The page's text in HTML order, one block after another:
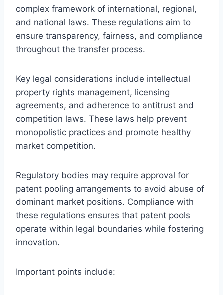
complex framework of international, regional,
and national laws. These regulations aim to
ensure transparency, fairness, and compliance
throughout the transfer process.
Key legal considerations include intellectual
property rights management, licensing
agreements, and adherence to antitrust and
competition laws. These laws help prevent
monopolistic practices and promote healthy
market competition.
Regulatory bodies may require approval for
patent pooling arrangements to avoid abuse of
dominant market positions. Compliance with
these regulations ensures that patent pools
operate within legal boundaries while fostering
innovation.
Important points include: